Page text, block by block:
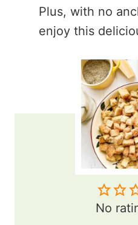
Plus, with no
enjoy this
No